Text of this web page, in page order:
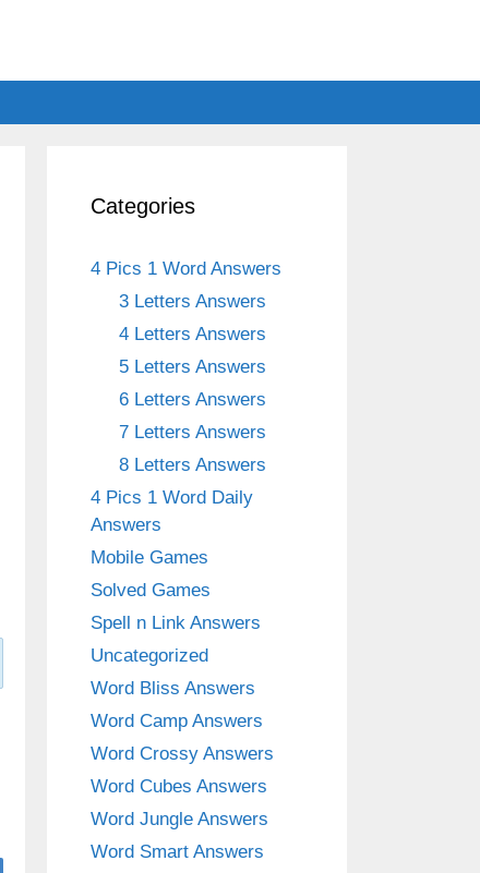
Categories
4 Pics 1 Word Answers
3 Letters Answers
4 Letters Answers
5 Letters Answers
6 Letters Answers
7 Letters Answers
8 Letters Answers
4 Pics 1 Word Daily
Answers
Mobile Games
Solved Games
Spell n Link Answers
Uncategorized
Word Bliss Answers
Word Camp Answers
Word Crossy Answers
Word Cubes Answers
Word Jungle Answers
Word Smart Answers